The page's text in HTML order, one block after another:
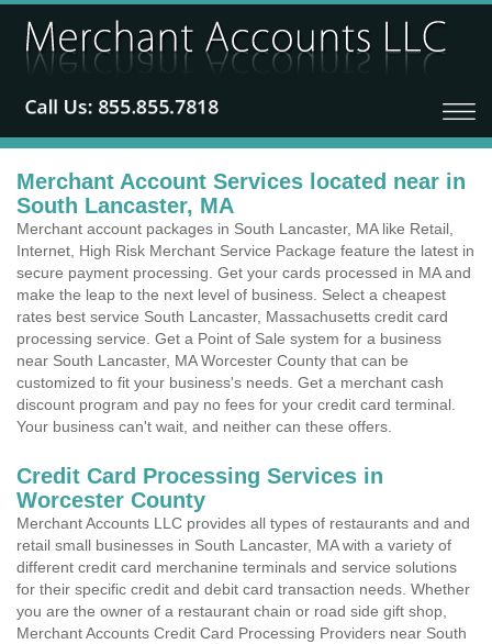
Merchant Account Services located near in
South Lancaster, MA
Merchant account packages in South Lancaster, MA like Retail,
Internet, High Risk Merchant Service Package feature the latest in
secure payment processing. Get your cards processed in MA and
make the leap to the next level of business. Select a cheapest
rates best service South Lancaster, Massachusetts credit card
processing service. Get a Point of Sale system for a business
near South Lancaster, MA Worcester County that can be
customized to fit your business's needs. Get a merchant cash
discount program and pay no fees for your credit card terminal.
Your business can't wait, and neither can these offers.
Credit Card Processing Services in
Worcester County
Merchant Accounts LLC provides all types of restaurants and and
retail small businesses in South Lancaster, MA with a variety of
different credit card merchanine terminals and service solutions
for their specific credit and debit card transaction needs. Whether
you are the owner of a restaurant chain or road side gift shop,
Merchant Accounts Credit Card Processing Providers near South